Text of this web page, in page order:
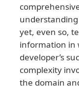
yet, even so,
information in
developer’s
complexity
the domain